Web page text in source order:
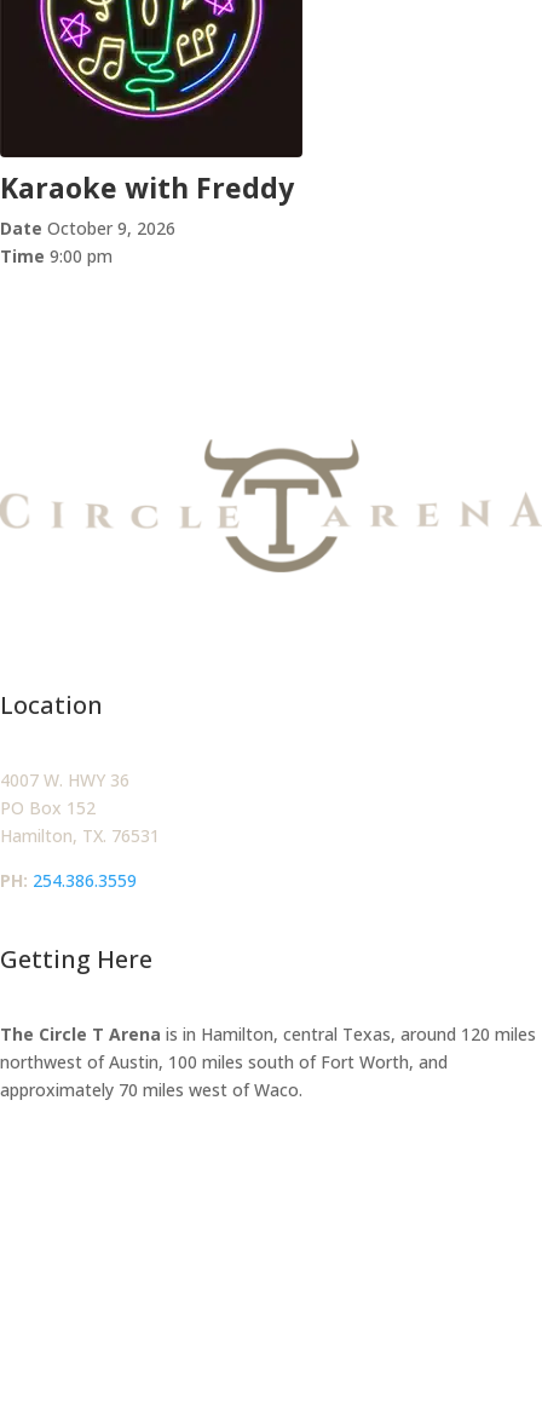
Karaoke with Freddy
Date October 9, 2026
Time 9:00 pm
Location
4007 W. HWY 36
PO Box 152
Hamilton, TX. 76531
PH:‪ 254.386.3559
Getting Here
The Circle T Arena is in Hamilton, central Texas, around 120 miles
northwest of Austin, 100 miles south of Fort Worth, and
approximately 70 miles west of Waco.